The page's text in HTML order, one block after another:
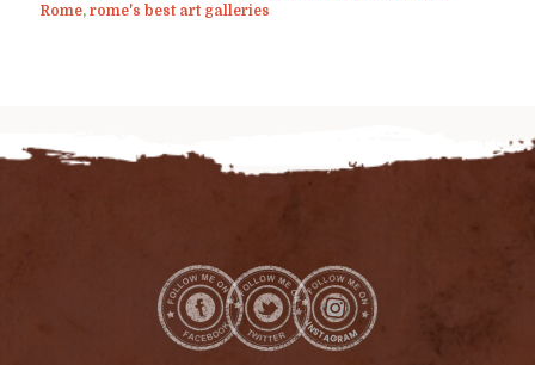
Rome, rome's best art galleries